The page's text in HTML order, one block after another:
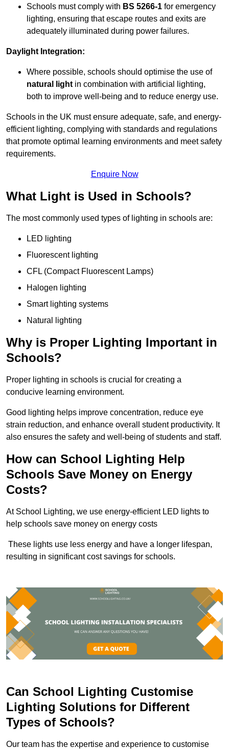
Schools must comply with BS 5266-1 for emergency
lighting, ensuring that escape routes and exits are
adequately illuminated during power failures.
Daylight Integration:
Where possible, schools should optimise the use of
natural light in combination with artificial lighting,
both to improve well-being and to reduce energy use.
Schools in the UK must ensure adequate, safe, and energy-
efficient lighting, complying with standards and regulations
that promote optimal learning environments and meet safety
requirements.
Enquire Now
What Light is Used in Schools?
The most commonly used types of lighting in schools are:
LED lighting
Fluorescent lighting
CFL (Compact Fluorescent Lamps)
Halogen lighting
Smart lighting systems
Natural lighting
Why is Proper Lighting Important in
Schools?
Proper lighting in schools is crucial for creating a
conducive learning environment.
Good lighting helps improve concentration, reduce eye
strain reduction, and enhance overall student productivity. It
also ensures the safety and well-being of students and staff.
How can School Lighting Help
Schools Save Money on Energy
Costs?
At School Lighting, we use energy-efficient LED lights to
help schools save money on energy costs
These lights use less energy and have a longer lifespan,
resulting in significant cost savings for schools.
Can School Lighting Customise
Lighting Solutions for Different
Types of Schools?
Our team has the expertise and experience to customise